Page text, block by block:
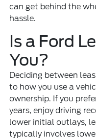
can get behind the
hassle.
Is a Ford
You?
Deciding between
to how you use a
ownership. If you
years, enjoy driving
lower initial outlays,
typically involves